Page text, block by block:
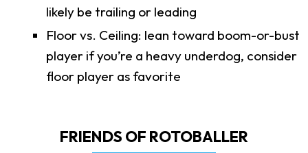
likely be trailing or leading
Floor vs. Ceiling: lean toward boom-or-bust
player if you’re a heavy underdog, consider
floor player as favorite
FRIENDS OF ROTOBALLER